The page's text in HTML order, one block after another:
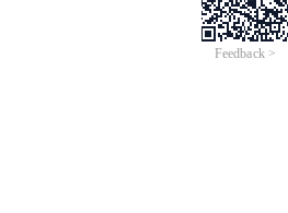
Feedback >